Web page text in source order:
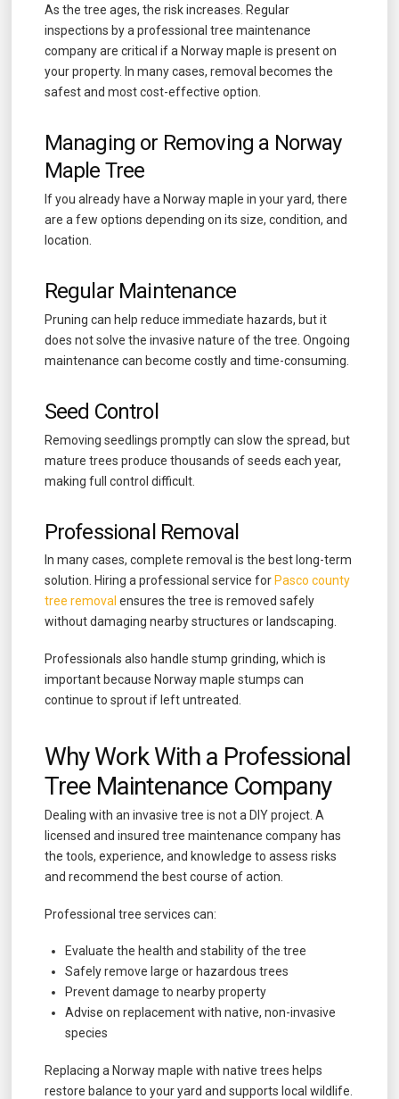
As the tree ages, the risk increases. Regular
inspections by a professional tree maintenance
company are critical if a Norway maple is present on
your property. In many cases, removal becomes the
safest and most cost-effective option.
Managing or Removing a Norway
Maple Tree
If you already have a Norway maple in your yard, there
are a few options depending on its size, condition, and
location.
Regular Maintenance
Pruning can help reduce immediate hazards, but it
does not solve the invasive nature of the tree. Ongoing
maintenance can become costly and time-consuming.
Seed Control
Removing seedlings promptly can slow the spread, but
mature trees produce thousands of seeds each year,
making full control difficult.
Professional Removal
In many cases, complete removal is the best long-term
solution. Hiring a professional service for Pasco county
tree removal ensures the tree is removed safely
without damaging nearby structures or landscaping.
Professionals also handle stump grinding, which is
important because Norway maple stumps can
continue to sprout if left untreated.
Why Work With a Professional
Tree Maintenance Company
Dealing with an invasive tree is not a DIY project. A
licensed and insured tree maintenance company has
the tools, experience, and knowledge to assess risks
and recommend the best course of action.
Professional tree services can:
Evaluate the health and stability of the tree
Safely remove large or hazardous trees
Prevent damage to nearby property
Advise on replacement with native, non-invasive
species
Replacing a Norway maple with native trees helps
restore balance to your yard and supports local wildlife.